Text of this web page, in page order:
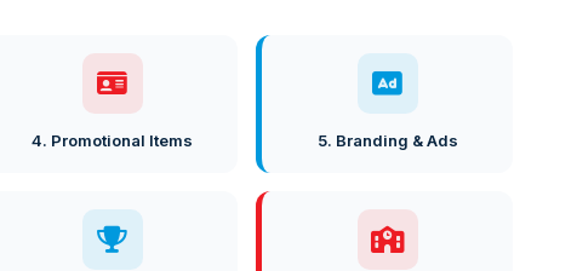
4. Promotional Items 5. Branding & Ads